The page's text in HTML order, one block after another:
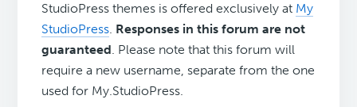
StudioPress themes is offered exclusively at My
StudioPress. Responses in this forum are not
guaranteed. Please note that this forum will
require a new username, separate from the one
used for My.StudioPress.